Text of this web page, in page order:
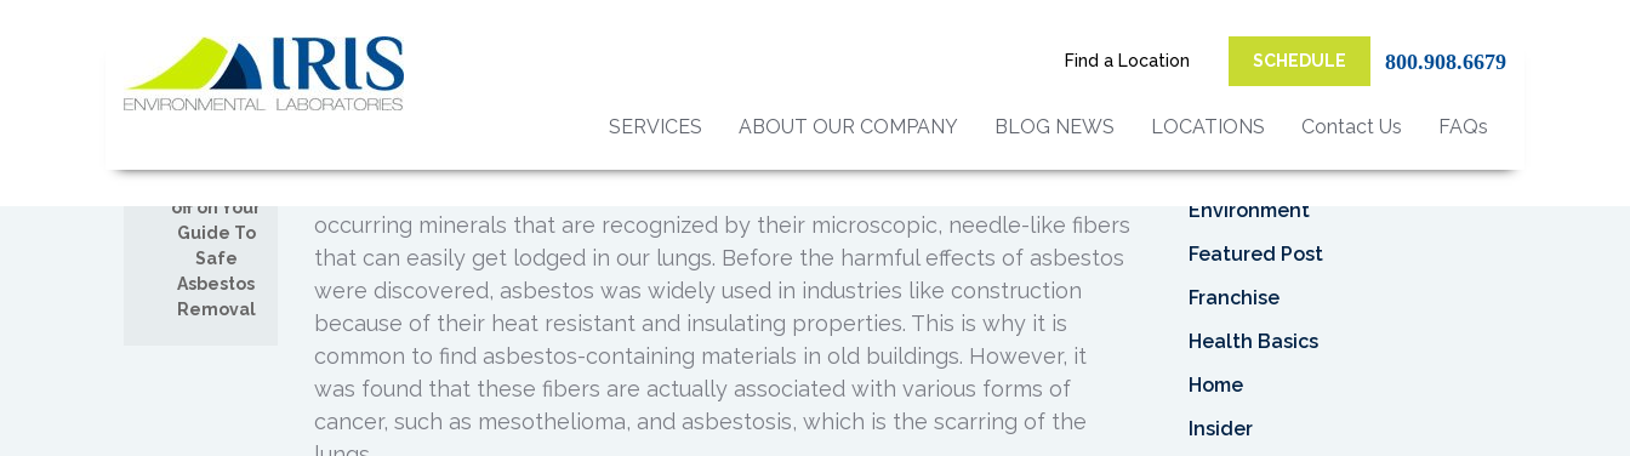
Find a Location SCHEDULE 800.908.6679
SERVICES ABOUT OUR COMPANY BLOG NEWS LOCATIONS Contact Us FAQs
SEP
18
Comments
off on Your
Guide To
Safe
Asbestos
Removal
Your Guide To Safe Asbestos Removal
occurring minerals that are recognized by their microscopic, needle-like fibers
that can easily get lodged in our lungs. Before the harmful effects of asbestos
were discovered, asbestos was widely used in industries like construction
because of their heat resistant and insulating properties. This is why it is
common to find asbestos-containing materials in old buildings. However, it
was found that these fibers are actually associated with various forms of
cancer, such as mesothelioma, and asbestosis, which is the scarring of the
Asbestos Removal
Business
Environment
Featured Post
Franchise
Health Basics
Home
Insider